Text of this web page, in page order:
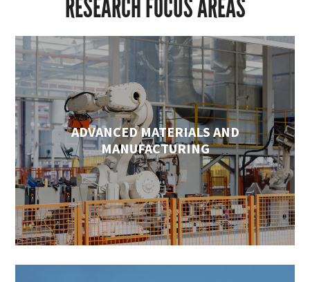
RESEARCH FOCUS AREAS
ADVANCED MATERIALS AND
MANUFACTURING